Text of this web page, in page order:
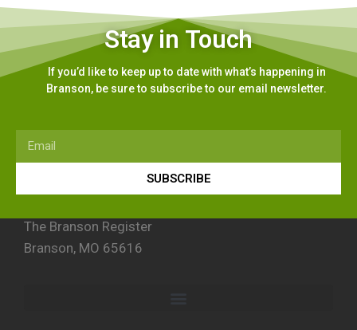
Stay in Touch
If you’d like to keep up to date with what’s happening in
Branson, be sure to subscribe to our email newsletter.
SUBSCRIBE
The Branson Register
Branson, MO 65616